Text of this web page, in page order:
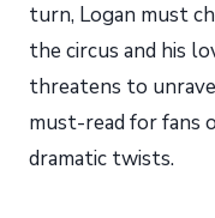
turn, Logan must
the circus and his
threatens to
must-read for fans
dramatic twists.